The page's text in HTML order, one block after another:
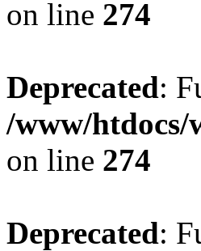
on line 274
Deprecated:
/www/htdocs/
on line 274
Deprecated: